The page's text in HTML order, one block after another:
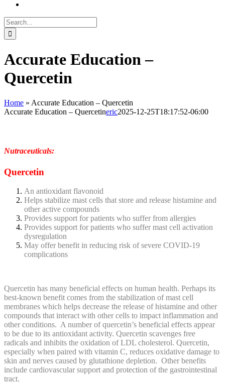
Search
for:
Accurate Education –
Quercetin
Home » Accurate Education – Quercetin
Accurate Education – Quercetineric2025-12-25T18:17:52-06:00
Nutraceuticals:
Quercetin
An antioxidant flavonoid
Helps stabilize mast cells that store and release histamine and
other active compounds
Provides support for patients who suffer from allergies
Provides support for patients who suffer mast cell activation
dysregulation
May offer benefit in reducing risk of severe COVID-19
complications
Quercetin has many beneficial effects on human health. Perhaps its
best-known benefit comes from the stabilization of mast cell
membranes which helps decrease the release of histamine and other
compounds that interact with other cells to impact inflammation and
other conditions. A number of quercetin’s beneficial effects appear
to be due to its antioxidant activity. Quercetin scavenges free
radicals and inhibits the oxidation of LDL cholesterol. Quercetin,
especially when paired with vitamin C, reduces oxidative damage to
skin and nerves caused by glutathione depletion. Other benefits
include cardiovascular support and protection of the gastrointestinal
tract.